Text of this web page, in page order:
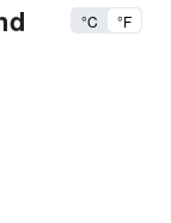
°C °F